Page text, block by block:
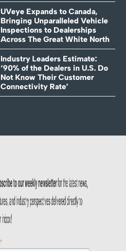
UVeye Expands to Canada,
Bringing Unparalleled Vehicle
Inspections to Dealerships
Across The Great White North
Industry Leaders Estimate:
‘90% of the Dealers in U.S. Do
Not Know Their Customer
Connectivity Rate’